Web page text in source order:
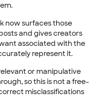
now surfaces those
and gives creators
associated with the
represent it.
or manipulative
so this is not a free-
misclassifications